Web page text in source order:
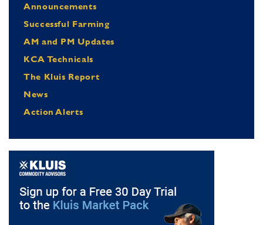
Announcements
Successful Farming
AM and PM Updates
KCA Technicals
The Kluis Report
News
Action Alerts